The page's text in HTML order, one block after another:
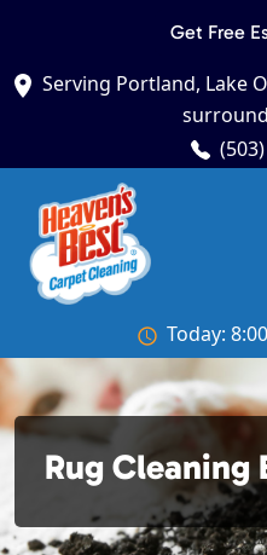
Get Free
Serving Portland, Lake
Today:
Rug Cleaning